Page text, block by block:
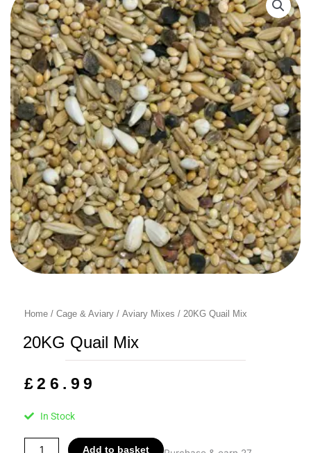
Home / Cage & Aviary / Aviary Mixes / 20KG Quail Mix
20KG Quail Mix
£26.99
In Stock
20KG
Add to basket